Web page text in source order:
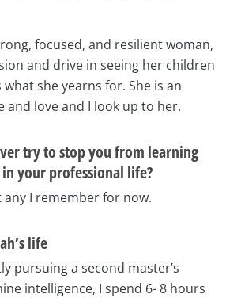
focused, and resilient woman,
and drive in seeing her children
she yearns for. She is an
and love and I look up to her.
try to stop you from learning
your professional life?
any I remember for now.
life
pursuing a second master’s
intelligence, I spend 6- 8 hours